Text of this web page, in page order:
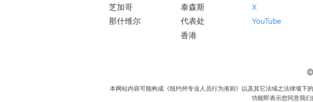
芝加哥
那什维尔
泰森斯
代表处
香港
X
YouTube
本网站内容可能构成《纽约州专业人员行为准则》以及其它法域之法律项下
功能即表示您同意我们